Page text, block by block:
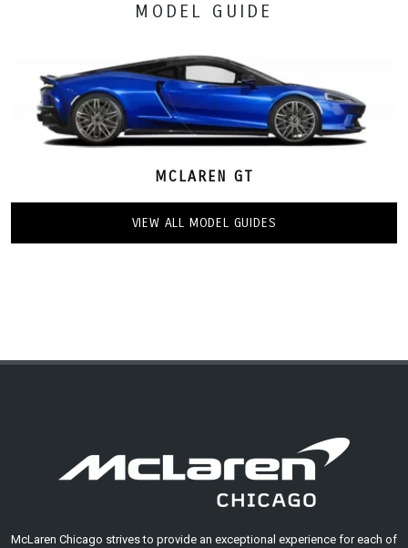
MODEL GUIDE
MCLAREN GT
VIEW ALL MODEL GUIDES
McLaren Chicago strives to provide an exceptional experience for each of